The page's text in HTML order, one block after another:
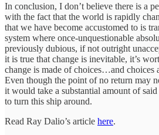
In conclusion, I don’t believe there is a
with the fact that the world is rapidly
that we have become accustomed to is
system where once-unquestionable
previously dubious, if not outright
it is true that change is inevitable, it’s
change is made of choices…and choices
Even though the point of no return may
it would take a substantial amount of
to turn this ship around.
Read Ray Dalio’s article here.